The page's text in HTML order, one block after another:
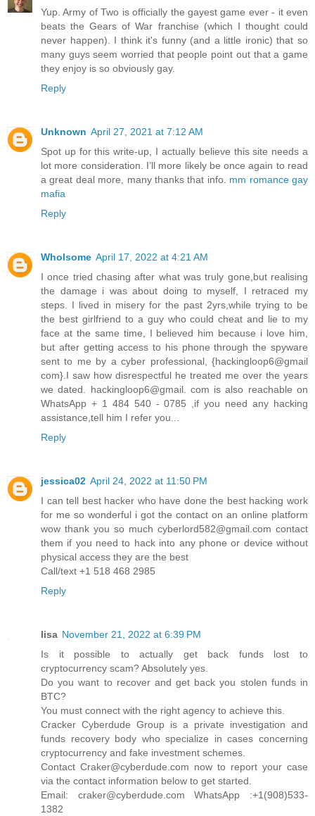
Yup. Army of Two is officially the gayest game ever - it even
beats the Gears of War franchise (which I thought could
never happen). I think it's funny (and a little ironic) that so
many guys seem worried that people point out that a game
they enjoy is so obviously gay.
Reply
Unknown April 27, 2021 at 7:12 AM
Spot up for this write-up, I actually believe this site needs a
lot more consideration. I’ll more likely be once again to read
a great deal more, many thanks that info. mm romance gay
mafia
Reply
Wholsome April 17, 2022 at 4:21 AM
I once tried chasing after what was truly gone,but realising
the damage i was about doing to myself, I retraced my
steps. I lived in misery for the past 2yrs,while trying to be
the best girlfriend to a guy who could cheat and lie to my
face at the same time, I believed him because i love him,
but after getting access to his phone through the spyware
sent to me by a cyber professional, {hackingloop6@gmail
com}.I saw how disrespectful he treated me over the years
we dated. hackingloop6@gmail. com is also reachable on
WhatsApp + 1 484 540 - 0785 ,if you need any hacking
assistance,tell him I refer you...
Reply
jessica02 April 24, 2022 at 11:50 PM
I can tell best hacker who have done the best hacking work
for me so wonderful i got the contact on an online platform
wow thank you so much cyberlord582@gmail.com contact
them if you need to hack into any phone or device without
physical access they are the best
Call/text +1 518 468 2985
Reply
lisa November 21, 2022 at 6:39 PM
Is it possible to actually get back funds lost to
cryptocurrency scam? Absolutely yes.
Do you want to recover and get back you stolen funds in
BTC?
You must connect with the right agency to achieve this.
Cracker Cyberdude Group is a private investigation and
funds recovery body who specialize in cases concerning
cryptocurrency and fake investment schemes.
Contact Craker@cyberdude.com now to report your case
via the contact information below to get started.
Email: craker@cyberdude.com WhatsApp :+1(908)533-
1382